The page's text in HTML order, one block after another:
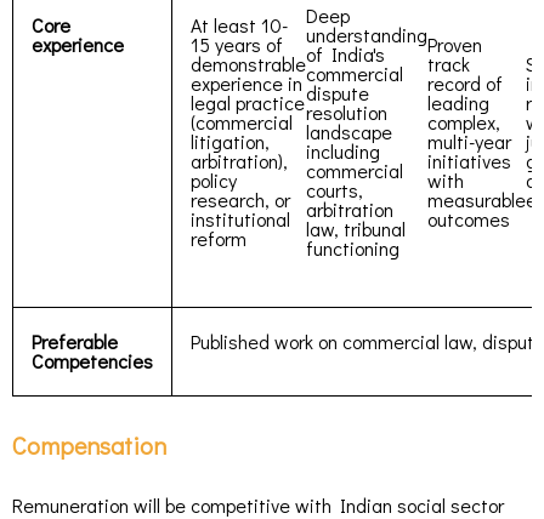
Core
experience
At least 10-
15 years of
demonstrable
experience in
legal practice
(commercial
litigation,
arbitration),
policy
research, or
institutional
reform
Deep
understanding
of India's
commercial
dispute
resolution
landscape
including
commercial
courts,
arbitration
law, tribunal
functioning
Proven
track
record of
leading
complex,
multi-year
initiatives
with
measurable
outcomes
Preferable
Competencies
Published work on commercial law,
Compensation
Remuneration will be competitive with Indian social sector